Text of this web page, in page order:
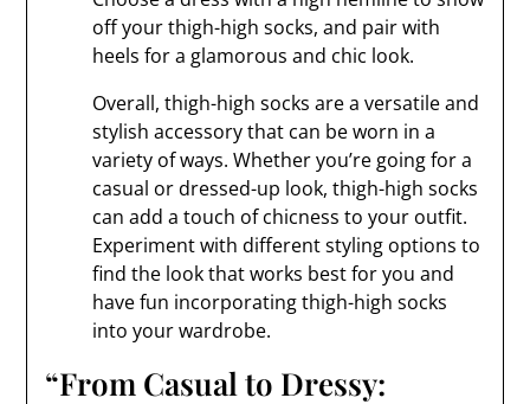
off your thigh-high socks, and pair with
heels for a glamorous and chic look.
Overall, thigh-high socks are a versatile and
stylish accessory that can be worn in a
variety of ways. Whether you’re going for a
casual or dressed-up look, thigh-high socks
can add a touch of chicness to your outfit.
Experiment with different styling options to
find the look that works best for you and
have fun incorporating thigh-high socks
into your wardrobe.
“From Casual to Dressy: